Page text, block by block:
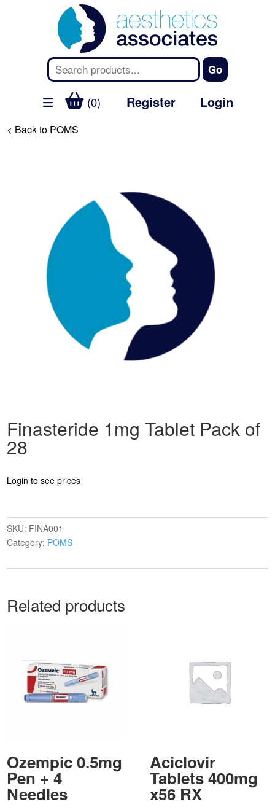
(0) Register Login
< Back to POMS
Finasteride 1mg Tablet Pack of
28
Login to see prices
SKU: FINA001
Category: POMS
Related products
Ozempic 0.5mg
Pen + 4
Needles
Aciclovir
Tablets 400mg
x56 RX